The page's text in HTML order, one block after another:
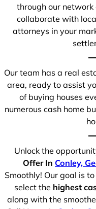
through our
collaborate with
attorneys in your
Our team has a real
area, ready to assist
of buying houses
numerous cash home
Unlock the
Offer In Conley,
Smoothly! Our goal is
select the highest
along with the